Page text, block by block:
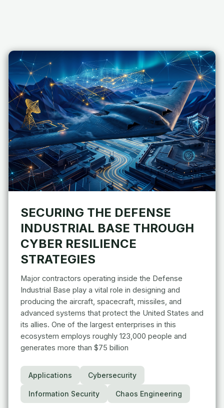
SECURING THE DEFENSE
INDUSTRIAL BASE THROUGH
CYBER RESILIENCE
STRATEGIES
Major contractors operating inside the Defense
Industrial Base play a vital role in designing and
producing the aircraft, spacecraft, missiles, and
advanced systems that protect the United States and
its allies. One of the largest enterprises in this
ecosystem employs roughly 123,000 people and
generates more than $75 billion
Applications Cybersecurity
Information Security Chaos Engineering